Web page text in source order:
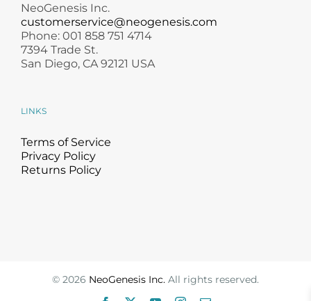
NeoGenesis Inc.
customerservice@neogenesis.com
Phone: 001 858 751 4714
7394 Trade St.
San Diego, CA 92121 USA
LINKS
Terms of Service
Privacy Policy
Returns Policy
© 2026 NeoGenesis Inc. All rights reserved.